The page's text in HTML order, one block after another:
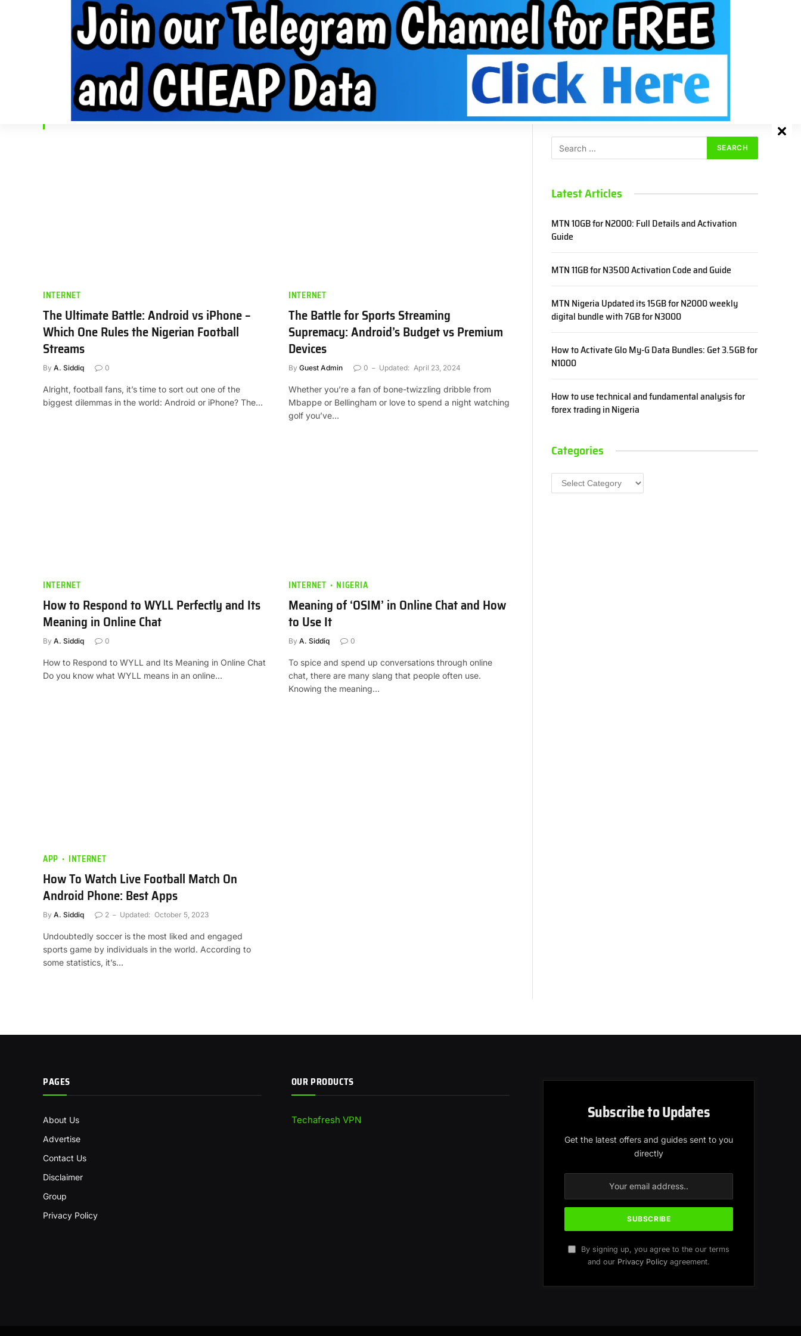
Free Data MobilePhone tips About Us VPN Group
Facebook
INTERNET DATA FREE DATA INTERNET MOBILEPHONE TIPS ABOUT US VPN GROUP
Posts Tagged "App"
BROWSING:APP
INTERNET
The Ultimate Battle: Android vs iPhone –
Which One Rules the Nigerian Football
Streams
By A. Siddiq 0
Alright, football fans, it’s time to sort out one of the
biggest dilemmas in the world: Android or iPhone? The…
INTERNET
The Battle for Sports Streaming
Supremacy: Android’s Budget vs Premium
Devices
By Guest Admin 0 Updated: April 23, 2024
Whether you’re a fan of bone-twizzling dribble from
Mbappe or Bellingham or love to spend a night watching
golf you’ve…
INTERNET
How to Respond to WYLL Perfectly and Its
Meaning in Online Chat
By A. Siddiq 0
How to Respond to WYLL and Its Meaning in Online Chat
Do you know what WYLL means in an online…
INTERNET NIGERIA
Meaning of ‘OSIM’ in Online Chat and How
to Use It
By A. Siddiq 0
To spice and spend up conversations through online
chat, there are many slang that people often use.
Knowing the meaning…
APP INTERNET
How To Watch Live Football Match On
Android Phone: Best Apps
By A. Siddiq 2 Updated: October 5, 2023
Undoubtedly soccer is the most liked and engaged
sports game by individuals in the world. According to
some statistics, it’s…
SEARCH
Latest Articles
MTN 10GB for N2000: Full Details and Activation
Guide
MTN 11GB for N3500 Activation Code and Guide
MTN Nigeria Updated its 15GB for N2000 weekly
digital bundle with 7GB for N3000
How to Activate Glo My-G Data Bundles: Get 3.5GB for
N1000
How to use technical and fundamental analysis for
forex trading in Nigeria
Categories
Categories
PAGES
About Us
Advertise
Contact Us
Disclaimer
Group
Privacy Policy
OUR PRODUCTS
Techafresh VPN Subscribe to Updates
Get the latest offers and guides sent to you
directly
By signing up, you agree to the our terms
and our Privacy Policy agreement.